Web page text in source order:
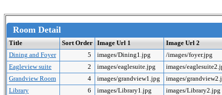
Room Detail
Title Sort Order Image Url 1
Image Url 2
Dining and Foyer
5 images/Dining1.jpg
/images/foyer.jpg
Eagleview suite
2 images/eaglesuite.jpg
images/
Grandview Room
4 images/grandview1.jpg
images/
Library
6 images/Library1.jpg
images/Library2.jpg